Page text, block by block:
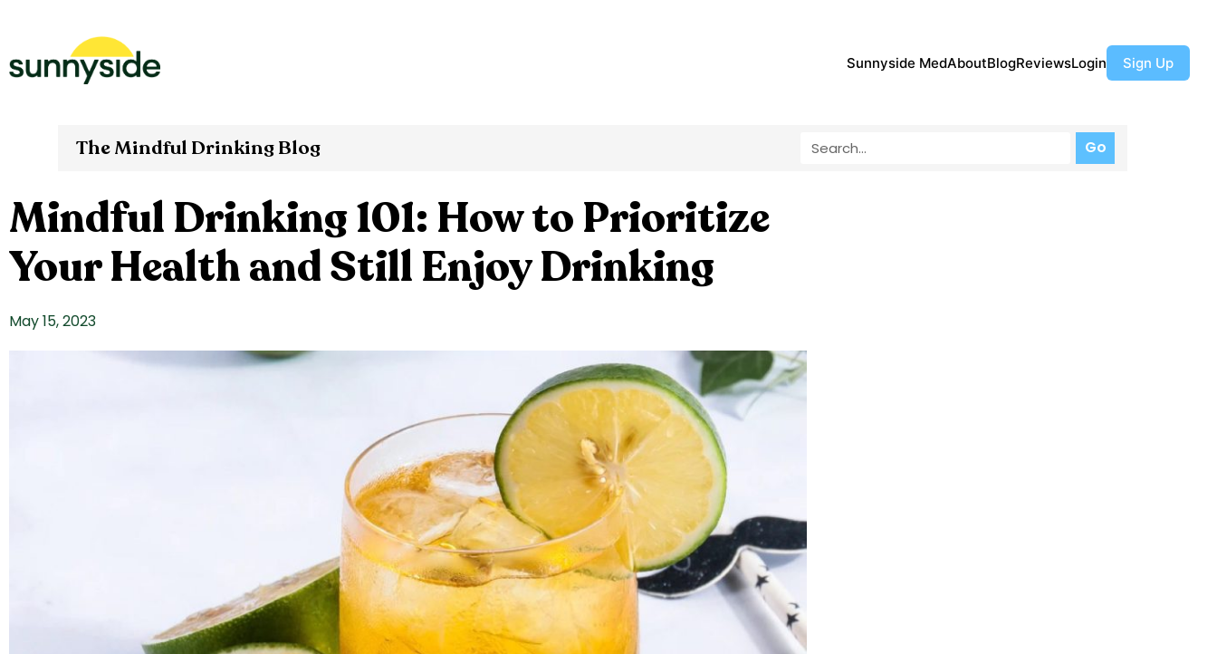
Sunnyside MedAboutBlogReviewsLogin Sign Up
The Mindful Drinking Blog Go
Mindful Drinking 101: How to Prioritize
Your Health and Still Enjoy Drinking
May 15, 2023